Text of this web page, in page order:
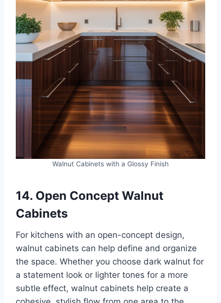
Walnut Cabinets with a Glossy Finish
14. Open Concept Walnut
Cabinets
For kitchens with an open-concept design,
walnut cabinets can help define and organize
the space. Whether you choose dark walnut for
a statement look or lighter tones for a more
subtle effect, walnut cabinets help create a